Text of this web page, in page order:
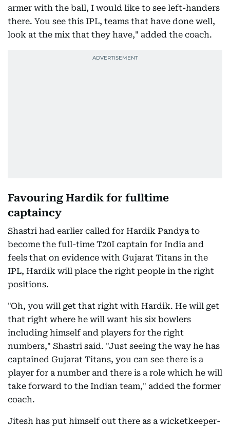
armer with the ball, I would like to see left-handers
there. You see this IPL, teams that have done well,
look at the mix that they have," added the coach.
Favouring Hardik for fulltime
captaincy
Shastri had earlier called for Hardik Pandya to
become the full-time T20I captain for India and
feels that on evidence with Gujarat Titans in the
IPL, Hardik will place the right people in the right
positions.
"Oh, you will get that right with Hardik. He will get
that right where he will want his six bowlers
including himself and players for the right
numbers," Shastri said. "Just seeing the way he has
captained Gujarat Titans, you can see there is a
player for a number and there is a role which he will
take forward to the Indian team," added the former
coach.
Jitesh has put himself out there as a wicketkeeper-